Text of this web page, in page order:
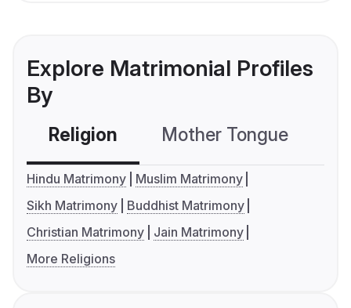
Explore Matrimonial Profiles
By
Religion Mother Tongue
Hindu Matrimony
Muslim Matrimony
Sikh Matrimony
Buddhist Matrimony
Christian Matrimony
Jain Matrimony
More Religions